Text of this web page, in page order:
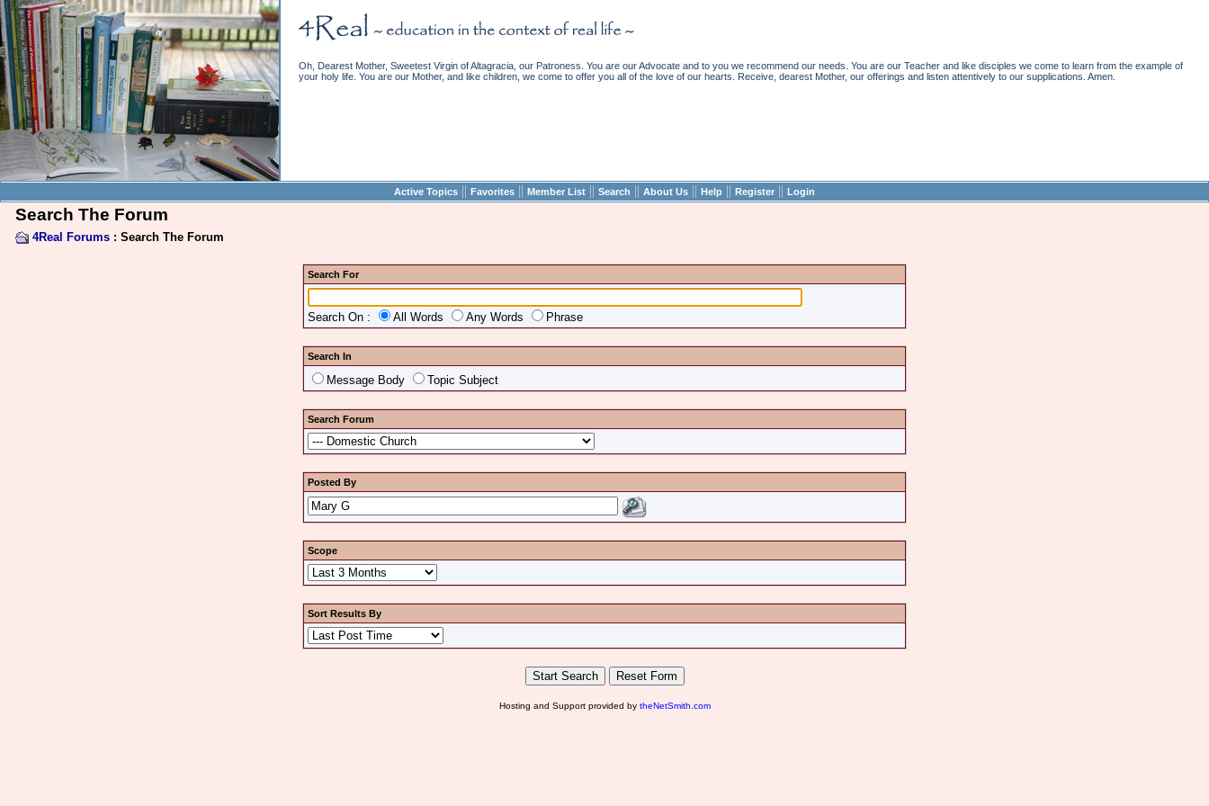
Oh, Dearest Mother, Sweetest Virgin of Altagracia, our Patroness. You are our Advocate and to you we recommend our needs. You are our Teacher and like disciples we come to learn from the example of
your holy life. You are our Mother, and like children, we come to offer you all of the love of our hearts. Receive, dearest Mother, our offerings and listen attentively to our supplications. Amen.
Active Topics || Favorites || Member List || Search || About Us || Help || Register || Login
Search The Forum
4Real Forums: Search The Forum
Search For
Search On : All Words Any Words Phrase
Search In
Message Body Topic Subject
Search Forum
Posted By
Scope
Sort Results By
Hosting and Support provided by theNetSmith.com